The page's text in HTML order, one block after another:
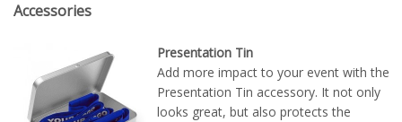
Accessories
Presentation Tin
Add more impact to your event with the
Presentation Tin accessory. It not only
looks great, but also protects the